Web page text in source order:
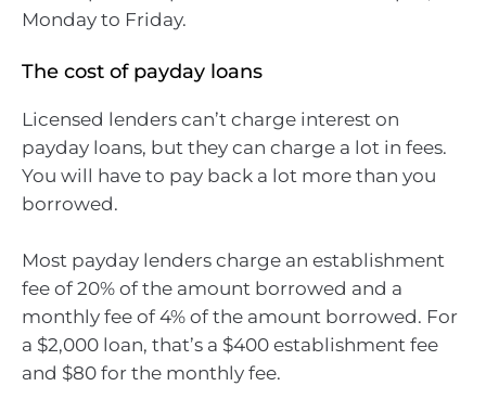
Monday to Friday.
The cost of payday loans
Licensed lenders can’t charge interest on
payday loans, but they can charge a lot in fees.
You will have to pay back a lot more than you
borrowed.
Most payday lenders charge an establishment
fee of 20% of the amount borrowed and a
monthly fee of 4% of the amount borrowed. For
a $2,000 loan, that’s a $400 establishment fee
and $80 for the monthly fee.